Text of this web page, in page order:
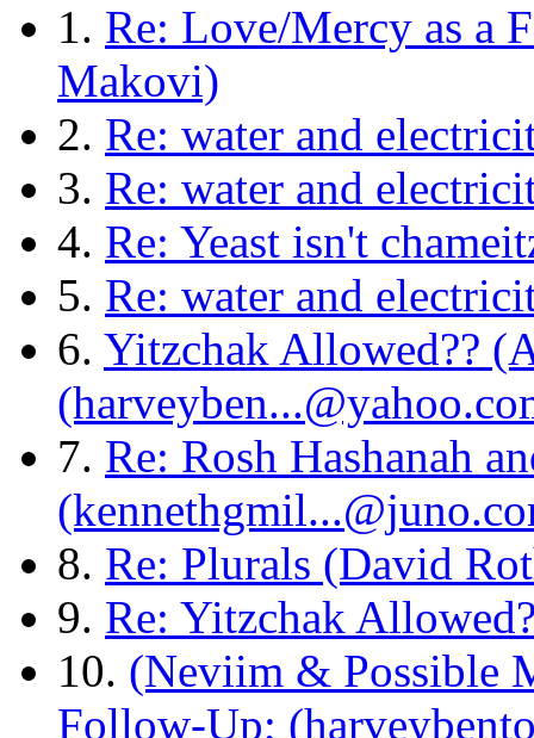
1. Re: Love/Mercy as a
Makovi)
2. Re: water and
3. Re: water and
4. Re: Yeast isn't
5. Re: water and
6. Yitzchak Allowed??
7. Re: Rosh Hashanah
8. Re: Plurals (David
9. Re: Yitzchak
10. (Neviim & Possible
Follow-Up;